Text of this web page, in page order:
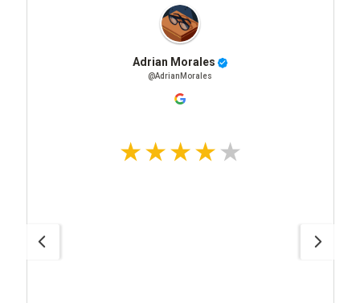
Adrian Morales
@AdrianMorales